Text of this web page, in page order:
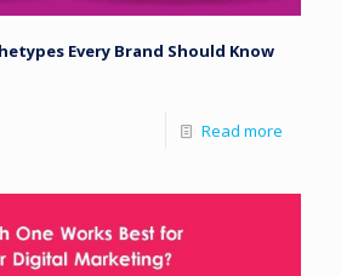
Every Brand Should Know
Read more